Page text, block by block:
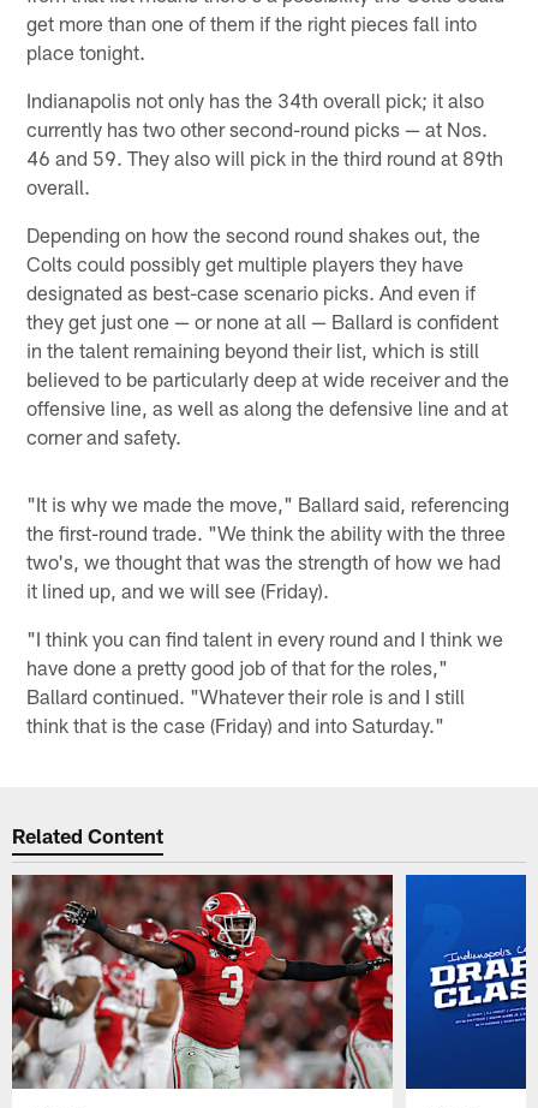
get more than one of them if the right pieces fall into
place tonight.
Indianapolis not only has the 34th overall pick; it also
currently has two other second-round picks — at Nos.
46 and 59. They also will pick in the third round at 89th
overall.
Depending on how the second round shakes out, the
Colts could possibly get multiple players they have
designated as best-case scenario picks. And even if
they get just one — or none at all — Ballard is confident
in the talent remaining beyond their list, which is still
believed to be particularly deep at wide receiver and the
offensive line, as well as along the defensive line and at
corner and safety.
"It is why we made the move," Ballard said, referencing
the first-round trade. "We think the ability with the three
two's, we thought that was the strength of how we had
it lined up, and we will see (Friday).
"I think you can find talent in every round and I think we
have done a pretty good job of that for the roles,"
Ballard continued. "Whatever their role is and I still
think that is the case (Friday) and into Saturday."
Related Content